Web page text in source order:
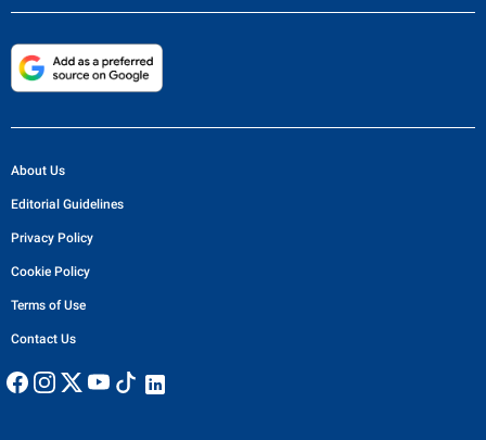
About Us
Editorial Guidelines
Privacy Policy
Cookie Policy
Terms of Use
Contact Us